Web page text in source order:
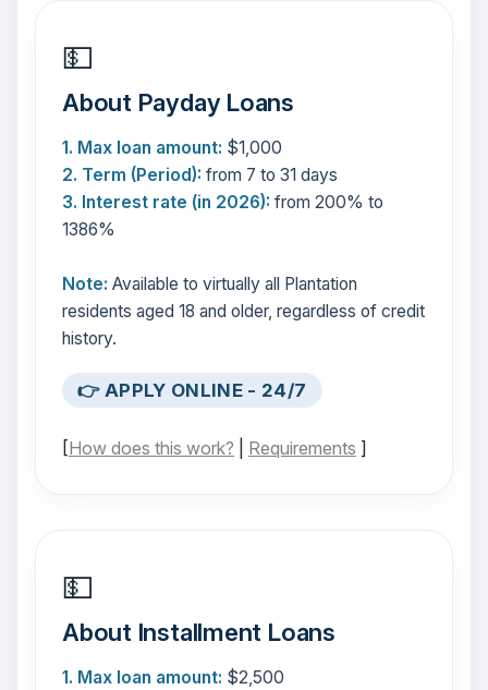
💵
About Payday Loans
1. Max loan amount: $1,000
2. Term (Period): from 7 to 31 days
3. Interest rate (in 2026): from 200% to
1386%
Note: Available to virtually all Plantation
residents aged 18 and older, regardless of credit
history.
👉 APPLY ONLINE - 24/7
[How does this work? Requirements ]
💵
About Installment Loans
1. Max loan amount: $2,500